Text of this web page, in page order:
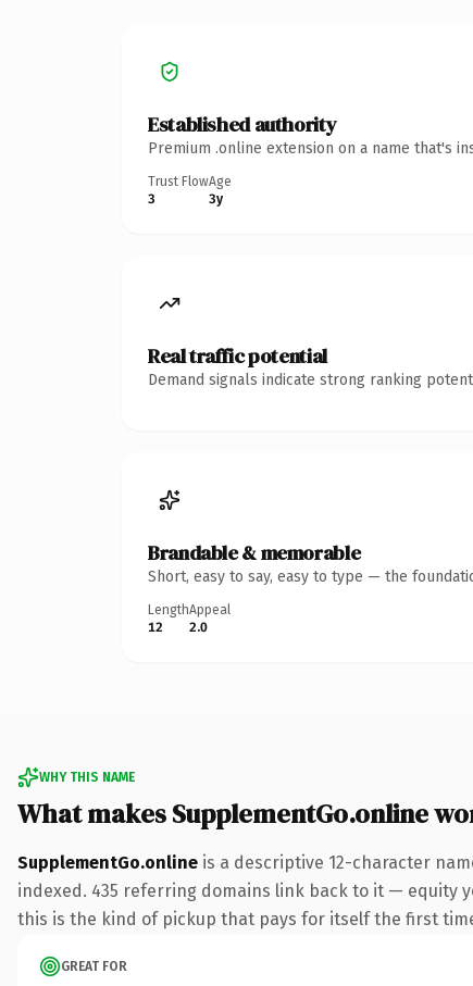
Established authority
Premium .online extension on a name that's
Trust Flow
3
Age
3y
Real traffic potential
Demand signals indicate strong ranking
Brandable & memorable
Short, easy to say, easy to type — the
Length
12
Appeal
2.0
WHY THIS NAME
What makes SupplementGo.online
SupplementGo.online is a descriptive 12-character
indexed. 435 referring domains link back to it — equity
this is the kind of pickup that pays for itself the first
GREAT FOR